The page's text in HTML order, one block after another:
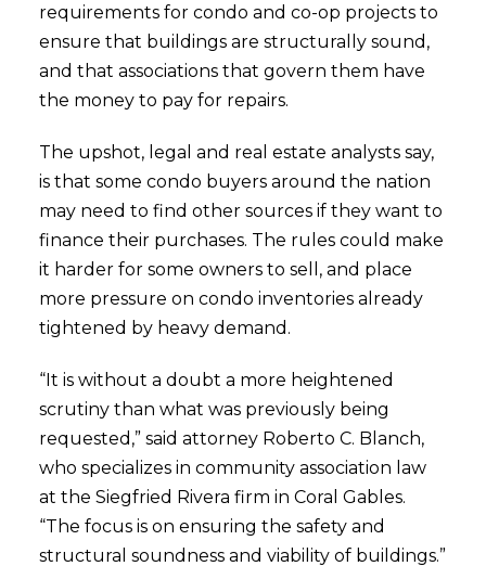
requirements for condo and co-op projects to
ensure that buildings are structurally sound,
and that associations that govern them have
the money to pay for repairs.
The upshot, legal and real estate analysts say,
is that some condo buyers around the nation
may need to find other sources if they want to
finance their purchases. The rules could make
it harder for some owners to sell, and place
more pressure on condo inventories already
tightened by heavy demand.
“It is without a doubt a more heightened
scrutiny than what was previously being
requested,” said attorney Roberto C. Blanch,
who specializes in community association law
at the Siegfried Rivera firm in Coral Gables.
“The focus is on ensuring the safety and
structural soundness and viability of buildings.”